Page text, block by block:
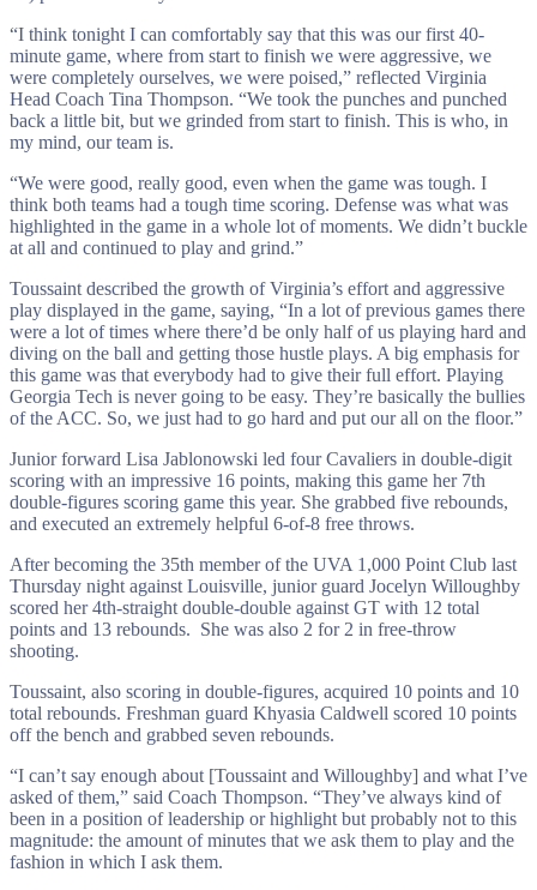
“I think tonight I can comfortably say that this was our first 40-
minute game, where from start to finish we were aggressive, we
were completely ourselves, we were poised,” reflected Virginia
Head Coach Tina Thompson. “We took the punches and punched
back a little bit, but we grinded from start to finish. This is who, in
my mind, our team is.
“We were good, really good, even when the game was tough. I
think both teams had a tough time scoring. Defense was what was
highlighted in the game in a whole lot of moments. We didn’t buckle
at all and continued to play and grind.”
Toussaint described the growth of Virginia’s effort and aggressive
play displayed in the game, saying, “In a lot of previous games there
were a lot of times where there’d be only half of us playing hard and
diving on the ball and getting those hustle plays. A big emphasis for
this game was that everybody had to give their full effort. Playing
Georgia Tech is never going to be easy. They’re basically the bullies
of the ACC. So, we just had to go hard and put our all on the floor.”
Junior forward Lisa Jablonowski led four Cavaliers in double-digit
scoring with an impressive 16 points, making this game her 7th
double-figures scoring game this year. She grabbed five rebounds,
and executed an extremely helpful 6-of-8 free throws.
After becoming the 35th member of the UVA 1,000 Point Club last
Thursday night against Louisville, junior guard Jocelyn Willoughby
scored her 4th-straight double-double against GT with 12 total
points and 13 rebounds. She was also 2 for 2 in free-throw
shooting.
Toussaint, also scoring in double-figures, acquired 10 points and 10
total rebounds. Freshman guard Khyasia Caldwell scored 10 points
off the bench and grabbed seven rebounds.
“I can’t say enough about [Toussaint and Willoughby] and what I’ve
asked of them,” said Coach Thompson. “They’ve always kind of
been in a position of leadership or highlight but probably not to this
magnitude: the amount of minutes that we ask them to play and the
fashion in which I ask them.